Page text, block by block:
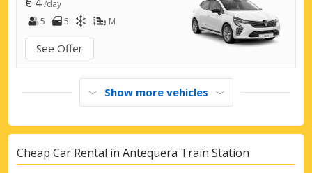
/day
5
5 M
See Offer
Show more vehicles
Cheap Car Rental in Antequera Train Station